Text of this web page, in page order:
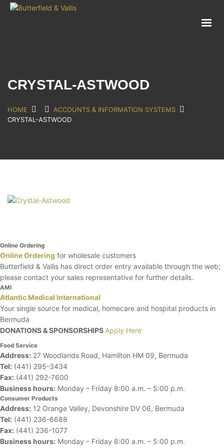
NEW PRODUCTS
CRYSTAL-ASTWOOD
HOME
ACCOUNTS & INFORMATION SYSTEMS
CRYSTAL-ASTWOOD
Online Ordering
Online Ordering for wholesale customers
Butterfield & Vallis has direct order entry available through the web;
please contact your sales representative for further details.
AMI
Atlantic Medical International
Your single source for medical, homecare and hospital products in
Bermuda
DONATIONS & SPONSORSHIPS Apply Here
Food Service
Address: 27 Woodlands Road, Hamilton HM 09, Bermuda
Tel: (441) 295-3434
Fax: (441) 292-7600
Business hours: Monday – Friday 8:00 a.m. – 5:00 p.m.
Consumer Products
Address: 12 Orange Valley, Devonshire DV 06, Bermuda
Tel: (441) 236-6688
Fax: (441) 236-1077
Business hours: Monday – Friday 8:00 a.m. – 5:00 p.m.